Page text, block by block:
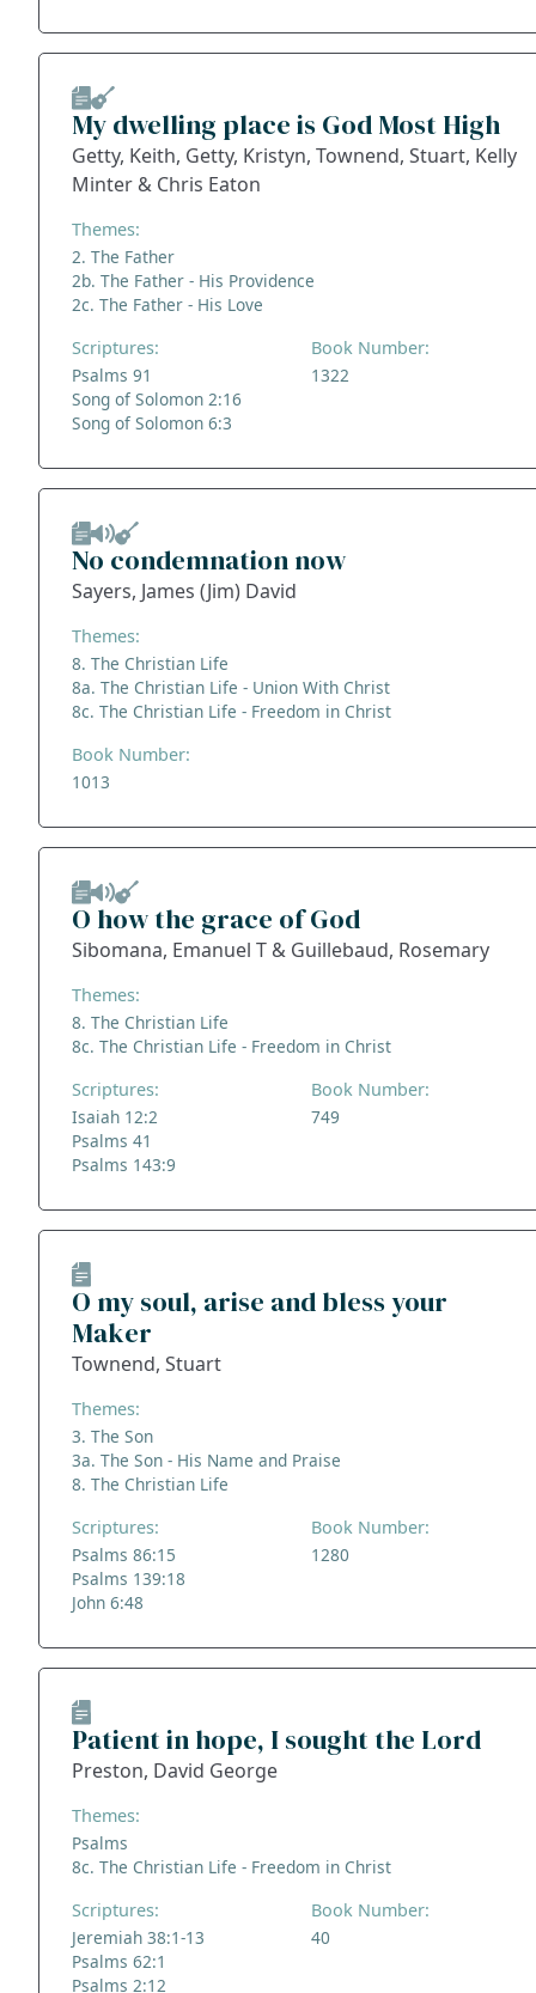
My dwelling place is God Most High
Getty, Keith, Getty, Kristyn, Townend, Stuart, Kelly
Minter & Chris Eaton
Themes:
2. The Father
2b. The Father - His Providence
2c. The Father - His Love
Scriptures:
Psalms 91
Song of Solomon 2:16
Song of Solomon 6:3
Book Number:
1322
No condemnation now
Sayers, James (Jim) David
Themes:
8. The Christian Life
8a. The Christian Life - Union With Christ
8c. The Christian Life - Freedom in Christ
Book Number:
1013
O how the grace of God
Sibomana, Emanuel T & Guillebaud, Rosemary
Themes:
8. The Christian Life
8c. The Christian Life - Freedom in Christ
Scriptures:
Isaiah 12:2
Psalms 41
Psalms 143:9
Book Number:
749
O my soul, arise and bless your
Maker
Townend, Stuart
Themes:
3. The Son
3a. The Son - His Name and Praise
8. The Christian Life
Scriptures:
Psalms 86:15
Psalms 139:18
John 6:48
Book Number:
1280
Patient in hope, I sought the Lord
Preston, David George
Themes:
Psalms
8c. The Christian Life - Freedom in Christ
Scriptures:
Jeremiah 38:1-13
Psalms 62:1
Psalms 2:12
Book Number:
40